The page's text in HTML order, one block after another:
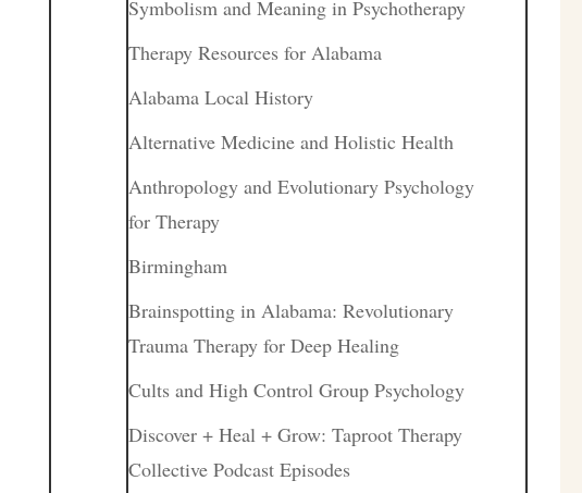
Symbolism and Meaning in Psychotherapy
Therapy Resources for Alabama
Alabama Local History
Alternative Medicine and Holistic Health
Anthropology and Evolutionary Psychology
for Therapy
Birmingham
Brainspotting in Alabama: Revolutionary
Trauma Therapy for Deep Healing
Cults and High Control Group Psychology
Discover + Heal + Grow: Taproot Therapy
Collective Podcast Episodes